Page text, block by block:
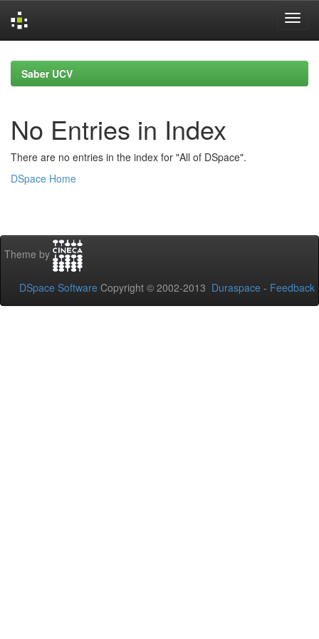
navigationSaber UCV
No Entries in Index
There are no entries in the index for "All of DSpace".
DSpace Home
Theme by
DSpace Software Copyright © 2002-2013 Duraspace - Feedback